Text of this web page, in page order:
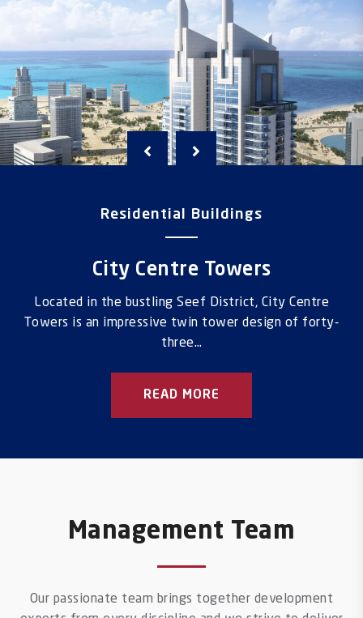
City Centre Towers
Residential Buildings
Located in the bustling Seef District, City Centre
Towers is an impressive twin tower design of forty-
three…
READ MORE
Management Team
Our passionate team brings together development